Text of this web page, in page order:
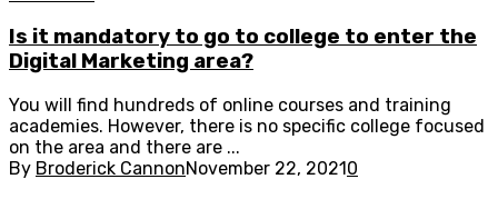
Is it mandatory to go to college to enter the
Digital Marketing area?
You will find hundreds of online courses and training
academies. However, there is no specific college focused
on the area and there are ...
By Broderick CannonNovember 22, 20210